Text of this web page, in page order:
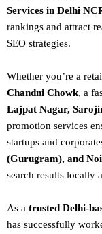
Services in Delhi
rankings and attract
SEO strategies.
Whether you’re a
Chandni Chowk, a
Lajpat Nagar,
promotion services
startups and
(Gurugram), and
search results locally
As a trusted Delhi-
has successfully